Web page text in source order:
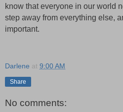
know that everyone in our world
step away from everything else,
important.
Darlene at 9:00 AM
Share
No comments: